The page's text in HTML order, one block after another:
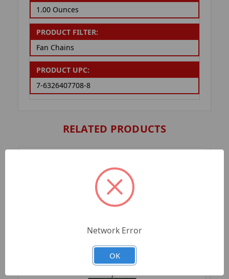
1.00 Ounces
PRODUCT FILTER:
Fan Chains
PRODUCT UPC:
7-6326407708-8
RELATED PRODUCTS
Network Error
OK